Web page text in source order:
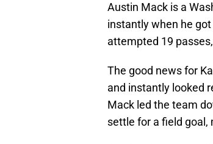
Austin Mack is a
instantly when he
attempted 19
The good news for
and instantly looked
Mack led the team
settle for a field goal,